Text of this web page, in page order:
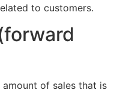
to customers.
of sales that is